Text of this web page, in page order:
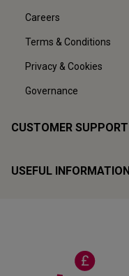
Careers
Terms & Conditions
Privacy & Cookies
Governance
CUSTOMER SUPPORT
USEFUL INFORMATION